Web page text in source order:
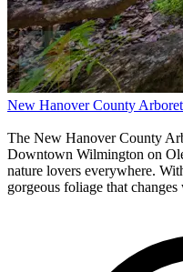
New Hanover County
The New Hanover County
Downtown Wilmington on
nature lovers everywhere.
gorgeous foliage that